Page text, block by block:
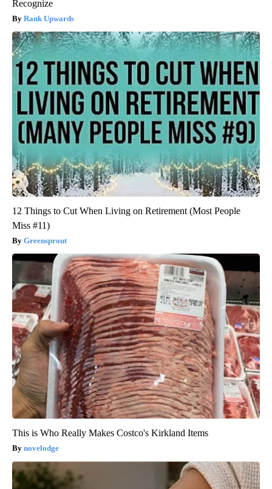
Recognize
Rank Upwards
12 Things to Cut When Living on Retirement (Most People
Miss #11)
Greensprout
This is Who Really Makes Costco's Kirkland Items
novelodge